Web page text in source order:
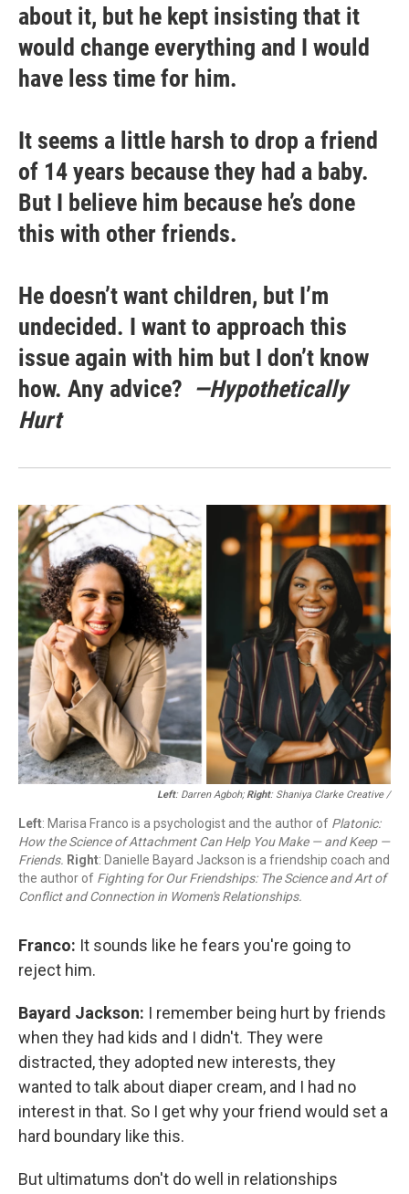
about it, but he kept insisting that it
would change everything and I would
have less time for him.
It seems a little harsh to drop a friend
of 14 years because they had a baby.
But I believe him because he’s done
this with other friends.
He doesn’t want children, but I’m
undecided. I want to approach this
issue again with him but I don’t know
how. Any advice? —Hypothetically
Hurt
Left: Darren Agboh;Right: Shaniya Clarke Creative /
Left: Marisa Franco is a psychologist and the author of Platonic:
How the Science of Attachment Can Help You Make — and Keep —
Friends. Right: Danielle Bayard Jackson is a friendship coach and
the author of Fighting for Our Friendships: The Science and Art of
Conflict and Connection in Women's Relationships.
Franco: It sounds like he fears you're going to
reject him.
Bayard Jackson: I remember being hurt by friends
when they had kids and I didn't. They were
distracted, they adopted new interests, they
wanted to talk about diaper cream, and I had no
interest in that. So I get why your friend would set a
hard boundary like this.
But ultimatums don't do well in relationships